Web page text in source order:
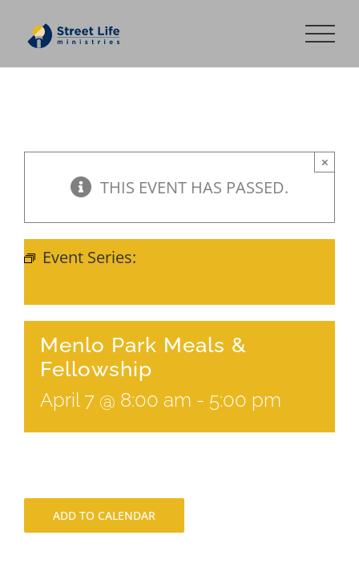
content
THIS EVENT HAS PASSED.
×
Event Series:
Menlo Park Meals &
Fellowship
April 7 @ 8:00 am - 5:00 pm
ADD TO CALENDAR